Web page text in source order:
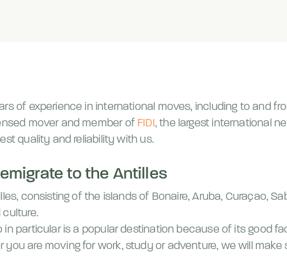
of experience in international moves, including to and
mover and member of FIDI, the largest international
quality and reliability with us.
to the Antilles
consisting of the islands of Bonaire, Aruba, Curaçao,
culture.
in particular is a popular destination because of its good
you are moving for work, study or adventure, we will